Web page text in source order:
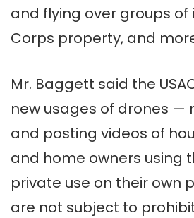
and flying over groups of
Corps property, and
Mr. Baggett said the
new usages of drones —
and posting videos of
and home owners using
private use on their own
are not subject to